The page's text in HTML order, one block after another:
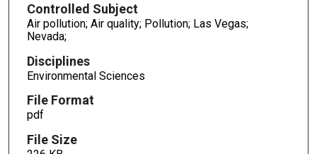
Controlled Subject
Air pollution; Air quality; Pollution; Las Vegas;
Nevada;
Disciplines
Environmental Sciences
File Format
pdf
File Size